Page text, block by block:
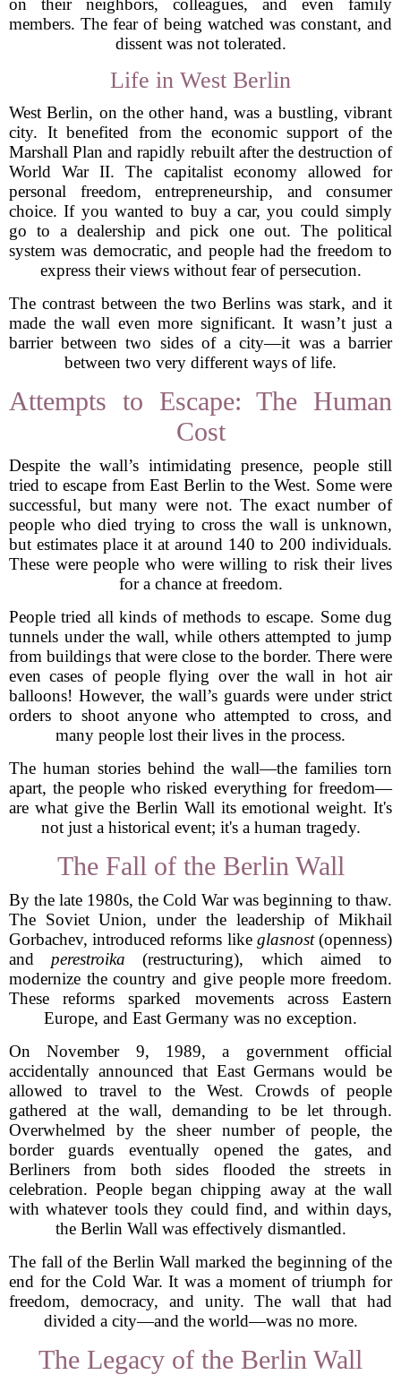
on their neighbors, colleagues, and even family
members. The fear of being watched was constant, and
dissent was not tolerated.
Life in West Berlin
West Berlin, on the other hand, was a bustling, vibrant
city. It benefited from the economic support of the
Marshall Plan and rapidly rebuilt after the destruction of
World War II. The capitalist economy allowed for
personal freedom, entrepreneurship, and consumer
choice. If you wanted to buy a car, you could simply
go to a dealership and pick one out. The political
system was democratic, and people had the freedom to
express their views without fear of persecution.
The contrast between the two Berlins was stark, and it
made the wall even more significant. It wasn’t just a
barrier between two sides of a city—it was a barrier
between two very different ways of life.
Attempts to Escape: The Human
Cost
Despite the wall’s intimidating presence, people still
tried to escape from East Berlin to the West. Some were
successful, but many were not. The exact number of
people who died trying to cross the wall is unknown,
but estimates place it at around 140 to 200 individuals.
These were people who were willing to risk their lives
for a chance at freedom.
People tried all kinds of methods to escape. Some dug
tunnels under the wall, while others attempted to jump
from buildings that were close to the border. There were
even cases of people flying over the wall in hot air
balloons! However, the wall’s guards were under strict
orders to shoot anyone who attempted to cross, and
many people lost their lives in the process.
The human stories behind the wall—the families torn
apart, the people who risked everything for freedom—
are what give the Berlin Wall its emotional weight. It's
not just a historical event; it's a human tragedy.
The Fall of the Berlin Wall
By the late 1980s, the Cold War was beginning to thaw.
The Soviet Union, under the leadership of Mikhail
Gorbachev, introduced reforms like glasnost(openness)
and perestroika (restructuring), which aimed to
modernize the country and give people more freedom.
These reforms sparked movements across Eastern
Europe, and East Germany was no exception.
On November 9, 1989, a government official
accidentally announced that East Germans would be
allowed to travel to the West. Crowds of people
gathered at the wall, demanding to be let through.
Overwhelmed by the sheer number of people, the
border guards eventually opened the gates, and
Berliners from both sides flooded the streets in
celebration. People began chipping away at the wall
with whatever tools they could find, and within days,
the Berlin Wall was effectively dismantled.
The fall of the Berlin Wall marked the beginning of the
end for the Cold War. It was a moment of triumph for
freedom, democracy, and unity. The wall that had
divided a city—and the world—was no more.
The Legacy of the Berlin Wall